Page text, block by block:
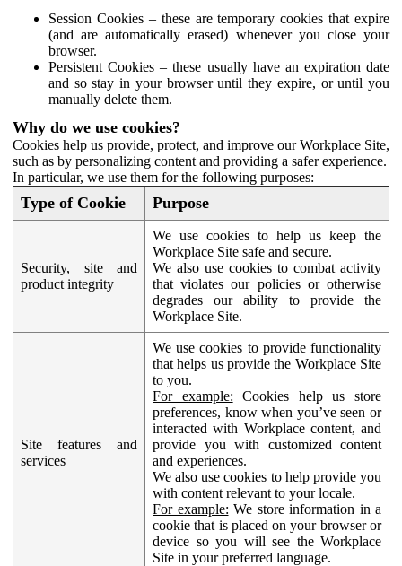
Session Cookies – these are temporary cookies that expire
(and are automatically erased) whenever you close your
browser.
Persistent Cookies – these usually have an expiration date
and so stay in your browser until they expire, or until you
manually delete them.
Why do we use cookies?
Cookies help us provide, protect, and improve our Workplace Site,
such as by personalizing content and providing a safer experience.
In particular, we use them for the following purposes:
Type of Cookie Purpose
Security, site and
product integrity
We use cookies to help us keep the
Workplace Site safe and secure.
We also use cookies to combat activity
that violates our policies or otherwise
degrades our ability to provide the
Workplace Site.
Site features and
services
We use cookies to provide functionality
that helps us provide the Workplace Site
to you.
For example: Cookies help us store
preferences, know when you’ve seen or
interacted with Workplace content, and
provide you with customized content
and experiences.
We also use cookies to help provide you
with content relevant to your locale.
For example: We store information in a
cookie that is placed on your browser or
device so you will see the Workplace
Site in your preferred language.